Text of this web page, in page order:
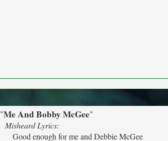
"Me And Bobby McGee"
Misheard Lyrics:
Good enough for me and Debbie McGee